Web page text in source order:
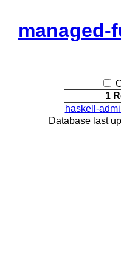
1
haskell-
Database last